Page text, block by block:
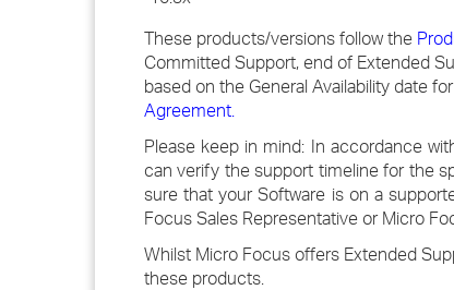
These products/versions follow the
Committed Support, end of Extended
based on the General Availability date
Agreement.
Please keep in mind: In accordance
can verify the support timeline for the
sure that your Software is on a
Focus Sales Representative or Micro
Whilst Micro Focus offers Extended
these products.